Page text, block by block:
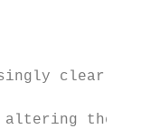
clear
the